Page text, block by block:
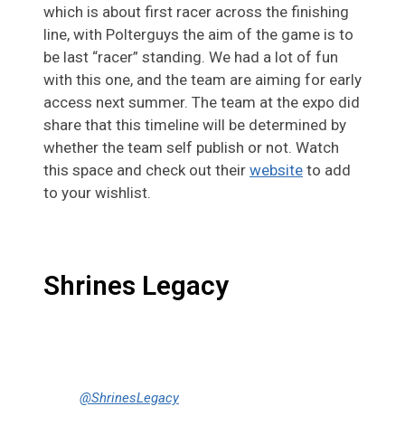
which is about first racer across the finishing
line, with Polterguys the aim of the game is to
be last “racer” standing. We had a lot of fun
with this one, and the team are aiming for early
access next summer. The team at the expo did
share that this timeline will be determined by
whether the team self publish or not. Watch
this space and check out their website to add
to your wishlist.
Shrines Legacy
@ShrinesLegacy